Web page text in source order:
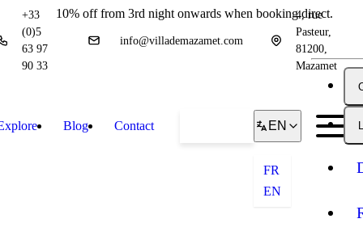
10% off from 3rd night onwards when booking direct.
+33
(0)5
63 97
90 33
info@villademazamet.com
4, rue
Pasteur,
81200,
Mazamet
Blog Contact EN
FR
EN